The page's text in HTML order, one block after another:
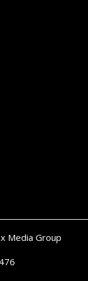
Media Group